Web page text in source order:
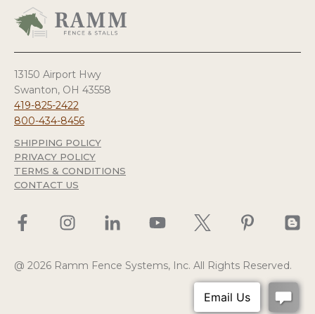
13150 Airport Hwy
Swanton, OH 43558
419-825-2422
800-434-8456
SHIPPING POLICY
PRIVACY POLICY
TERMS & CONDITIONS
CONTACT US
@ 2026 Ramm Fence Systems, Inc. All Rights Reserved.